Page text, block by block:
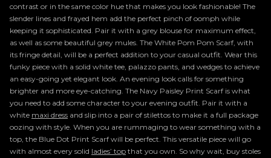
contrast or in the same color hue that makes you look fashionable! The
slender lines and frayed hem add the perfect pinch of oomph while
keeping it sophisticated. Pair it with a grey blouse for maximum effect,
as well as some beautiful grey mules. The White Pom Pom Scarf, with
its fringe detail, will be a perfect addition to your casual outfit. Wear this
funky piece with a solid white tee, palazzo pants, and wedges to achieve
an easy-going yet elegant look. An evening look calls for something
brighter and more eye-catching. The Navy Paisley Print Scarf is what
you need to add some character to your evening outfit. Pair it with a
white maxi dress and slip into a pair of stilettos to make it a full package
oozing with style. When you are rummaging to wear something with a
top, the Blue Dot Print Scarf will be perfect. This versatile piece will go
with almost every solid ladies’ top that you own. So why wait, buy stoles